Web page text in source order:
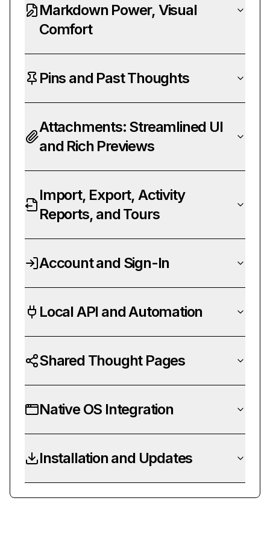
Markdown Power, Visual
Comfort
Pins and Past Thoughts
Attachments: Streamlined UI
and Rich Previews
Import, Export, Activity
Reports, and Tours
Account and Sign-In
Local API and Automation
Shared Thought Pages
Native OS Integration
Installation and Updates